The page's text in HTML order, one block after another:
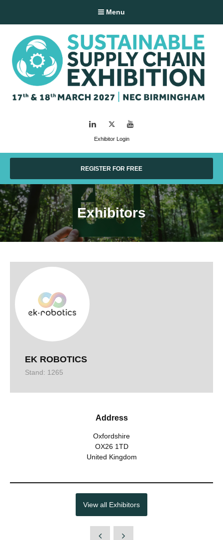
Menu
Exhibitor Login
LinkedIn Twitter
REGISTER FOR FREE
Exhibitors
EK ROBOTICS
Stand: 1265
Address
Oxfordshire
OX26 1TD
United Kingdom
View all Exhibitors